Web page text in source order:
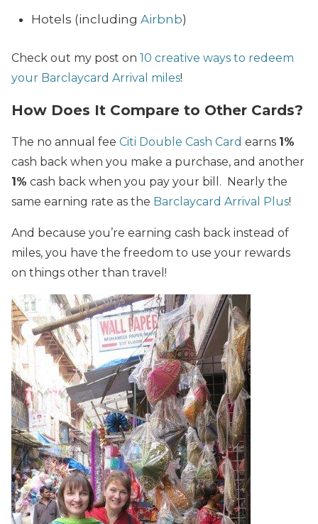
Hotels (including Airbnb)
Check out my post on 10 creative ways to redeem
your Barclaycard Arrival miles!
How Does It Compare to Other Cards?
The no annual fee Citi Double Cash Card earns 1%
cash back when you make a purchase, and another
1% cash back when you pay your bill. Nearly the
same earning rate as the Barclaycard Arrival Plus!
And because you’re earning cash back instead of
miles, you have the freedom to use your rewards
on things other than travel!